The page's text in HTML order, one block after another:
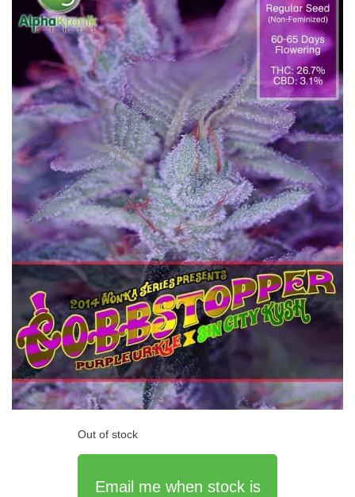
Out of stock
Email me when stock is